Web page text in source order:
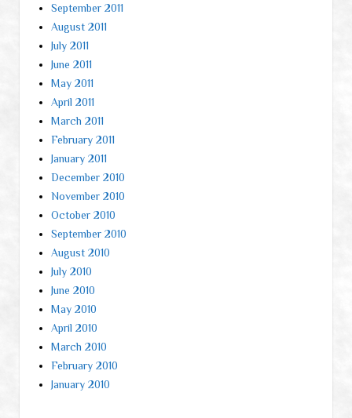
September 2011
August 2011
July 2011
June 2011
May 2011
April 2011
March 2011
February 2011
January 2011
December 2010
November 2010
October 2010
September 2010
August 2010
July 2010
June 2010
May 2010
April 2010
March 2010
February 2010
January 2010